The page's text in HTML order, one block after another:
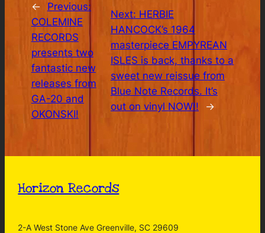
←
Previous:
COLEMINE
RECORDS
presents two
fantastic new
releases from
GA-20 and
OKONSKI!
Next: HERBIE
HANCOCK’s 1964
masterpiece EMPYREAN
ISLES is back, thanks to a
sweet new reissue from
Blue Note Records. It’s
out on vinyl NOW!!
→
Horizon Records
2-A West Stone Ave Greenville, SC 29609